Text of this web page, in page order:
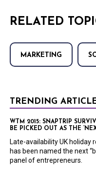
RELATED
MARKETING
TRENDING
WTM 2015: SNAPTRIP
BE PICKED OUT AS THE
Late-availability UK holiday
has been named the next
panel of entrepreneurs.